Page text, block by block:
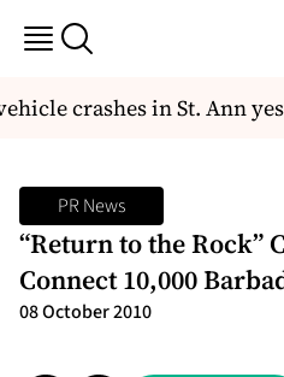
crashes in St. Ann
PR News
“Return to the Rock”
Connect 10,000
08 October 2010